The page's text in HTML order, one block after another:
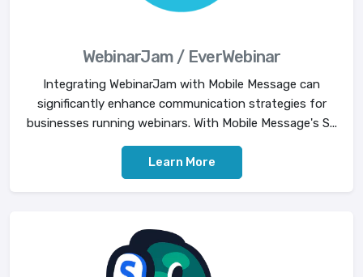
WebinarJam / EverWebinar
Integrating WebinarJam with Mobile Message can
significantly enhance communication strategies for
businesses running webinars. With Mobile Message's S...
Learn More